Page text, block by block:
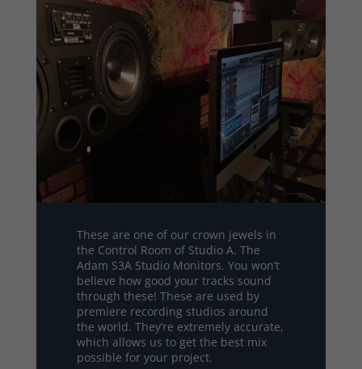
These are one of our crown jewels in
the Control Room of Studio A. The
Adam S3A Studio Monitors. You won’t
believe how good your tracks sound
through these! These are used by
premiere recording studios around
the world. They’re extremely accurate,
which allows us to get the best mix
possible for your project.